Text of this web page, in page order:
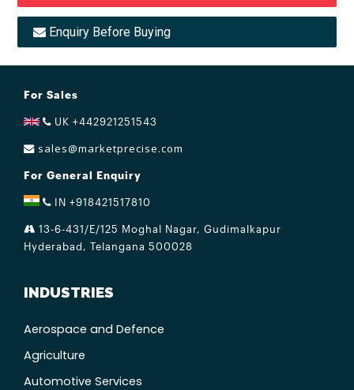
Enquiry Before Buying
For Sales
UK +442921251543
sales@marketprecise.com
For General Enquiry
IN +918421517810
13-6-431/E/125 Moghal Nagar, Gudimalkapur
Hyderabad, Telangana 500028
INDUSTRIES
Aerospace and Defence
Agriculture
Automotive Services